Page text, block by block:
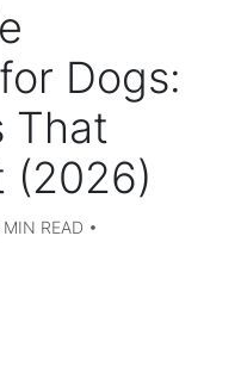
Dogs:
That
(2026)
READ •